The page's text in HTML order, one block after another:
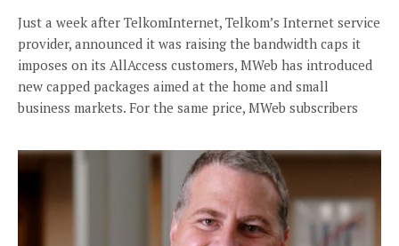
Just a week after TelkomInternet, Telkom’s Internet service
provider, announced it was raising the bandwidth caps it
imposes on its AllAccess customers, MWeb has introduced
new capped packages aimed at the home and small
business markets. For the same price, MWeb subscribers